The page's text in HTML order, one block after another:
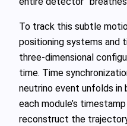
To track this subtle
positioning systems and
three‑dimensional
time. Time
neutrino event unfolds in
each module’s
reconstruct the